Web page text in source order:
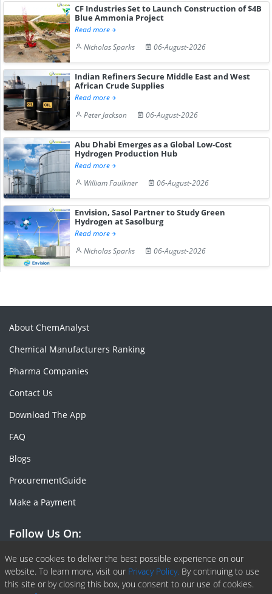
CF Industries Set to Launch Construction of $4B
Blue Ammonia Project
Read more
Nicholas Sparks
06-August-2026
Indian Refiners Secure Middle East and West
African Crude Supplies
Read more
Peter Jackson
06-August-2026
Abu Dhabi Emerges as a Global Low-Cost
Hydrogen Production Hub
Read more
William Faulkner
06-August-2026
Envision, Sasol Partner to Study Green
Hydrogen at Sasolburg
Read more
Nicholas Sparks
06-August-2026
We use cookies to deliver the best possible experience on our
website. To learn more, visit our Privacy Policy. By continuing to use
this site or by closing this box, you consent to our use of cookies.
About ChemAnalyst
Chemical Manufacturers Ranking
Pharma Companies
Contact Us
Download The App
FAQ
Blogs
ProcurementGuide
Make a Payment
Follow Us On:
Facebook
Linkedin
X or Twiter
SlideShare
Pinterest
RSS Fedd